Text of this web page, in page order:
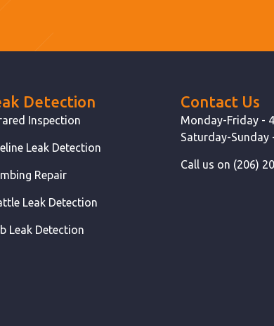
Detection
Inspection
Leak Detection
Repair
Leak Detection
Leak Detection
Contact Us
Monday-Friday -
Saturday-Sunday
Call us on (206)